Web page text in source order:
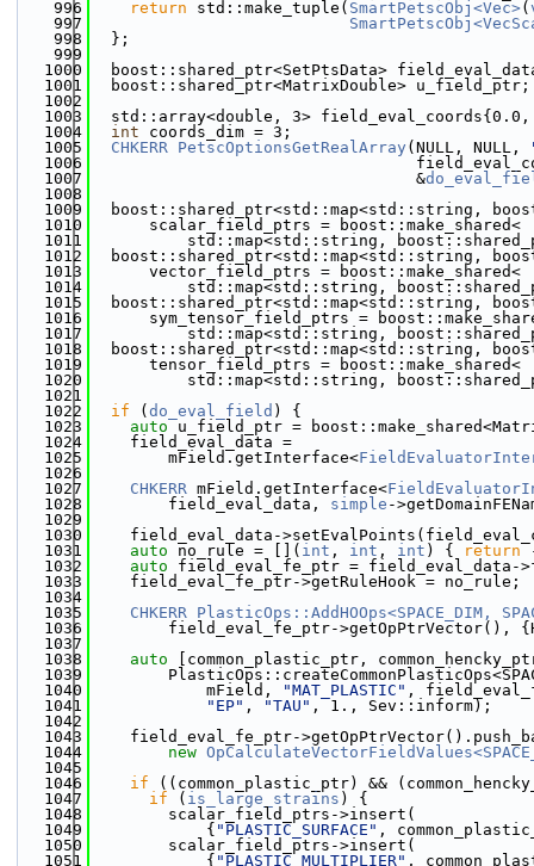
  996
return std::make_tuple( SmartPetscObj<Vec>(
  997
  998
  };
  999
1000
boost::shared_ptr<SetPtsData>
1001
  boost::shared_ptr<MatrixDouble> u_field_ptr;
1002
1003
std::array<double, 3>
1004
int coords_dim = 3;
1005
CHKERR PetscOptionsGetRealArray (NULL, NULL,
1006
1007
                                  &
1008
1009
boost::shared_ptr<std::map<std::string,
1010
      scalar_field_ptrs = boost::make_shared<
1011
std::map<std::string,
1012
boost::shared_ptr<std::map<std::string,
1013
      vector_field_ptrs = boost::make_shared<
1014
std::map<std::string,
1015
boost::shared_ptr<std::map<std::string,
1016
sym_tensor_field_ptrs =
1017
std::map<std::string,
1018
boost::shared_ptr<std::map<std::string,
1019
      tensor_field_ptrs = boost::make_shared<
1020
std::map<std::string,
1021
1022
if ( do_eval_field ) {
1023
auto u_field_ptr =
1024
    field_eval_data =
1025
        mField.getInterface<
1026
1027
CHKERR mField.getInterface<
1028
        field_eval_data,
simple -
1029
1030
field_eval_data-
1031
auto no_rule = []( int , int , int ) { return
1032
auto field_eval_fe_ptr = field_eval_data-
1033
    field_eval_fe_ptr->getRuleHook = no_rule;
1034
1035
CHKERR PlasticOps::AddHOOps<SPACE_DIM,
1036
field_eval_fe_ptr->getOpPtrVector(),
1037
1038
auto [common_plastic_ptr,
1039
1040
            mField,
"MAT_PLASTIC" ,
1041
"EP" , "TAU" , 1., Sev::inform);
1042
1043
field_eval_fe_ptr-
1044
new
1045
1046
if ((common_plastic_ptr) &&
1047
if ( is_large_strains ) {
1048
        scalar_field_ptrs->insert(
1049
            {
"PLASTIC_SURFACE" ,
1050
        scalar_field_ptrs->insert(
1051
            {
"PLASTIC_MULTIPLIER" ,